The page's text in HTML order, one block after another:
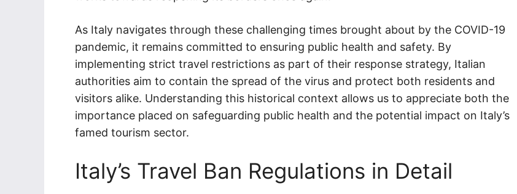
As Italy navigates through these challenging times brought about by the COVID-19
pandemic, it remains committed to ensuring public health and safety. By
implementing strict travel restrictions as part of their response strategy, Italian
authorities aim to contain the spread of the virus and protect both residents and
visitors alike. Understanding this historical context allows us to appreciate both the
importance placed on safeguarding public health and the potential impact on Italy’s
famed tourism sector.
Italy’s Travel Ban Regulations in Detail